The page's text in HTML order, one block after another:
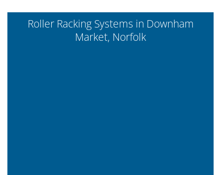
Roller Racking Systems in Downham
Market, Norfolk